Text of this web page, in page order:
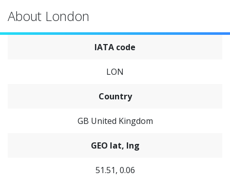
About London
IATA code
LON
Country
GB United Kingdom
GEO lat, lng
51.51, 0.06